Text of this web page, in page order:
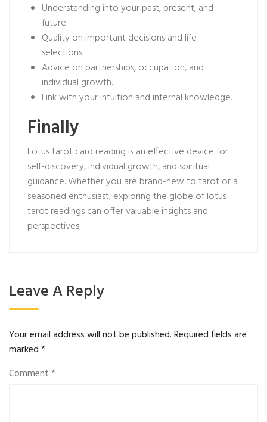
Understanding into your past, present, and
future.
Quality on important decisions and life
selections.
Advice on partnerships, occupation, and
individual growth.
Link with your intuition and internal knowledge.
Finally
Lotus tarot card reading is an effective device for
self-discovery, individual growth, and spiritual
guidance. Whether you are brand-new to tarot or a
seasoned enthusiast, exploring the globe of lotus
tarot readings can offer valuable insights and
perspectives.
Leave A Reply
Your email address will not be published.Required fields are
marked*
Comment*